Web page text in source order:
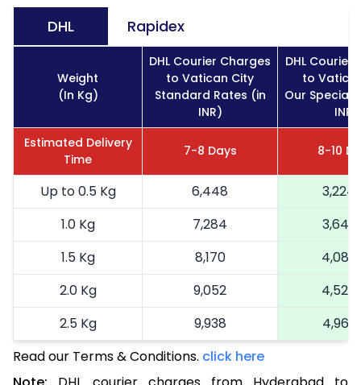
DHL Rapidex
Weight
(In Kg)
DHL Courier Charges
to Vatican City
Standard Rates (in
INR)
DHL Courier
to
Our Special
INR)
Estimated Delivery
Time
7-8 Days 8-10
Up to 0.5 Kg 6,448
3,224
1.0 Kg
7,284
3,642
1.5 Kg
8,170
4,085
2.0 Kg
9,052
4,526
2.5 Kg
9,938
4,969
3.0 Kg
11,044
Read our Terms & Conditions. click here